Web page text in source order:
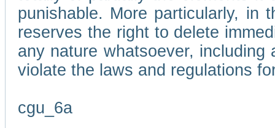
punishable. More particularly, in
reserves the right to delete
any nature whatsoever,
violate the laws and regulations
cgu_6a